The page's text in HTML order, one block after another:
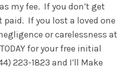
my fee. If you don’t get
paid. If you lost a loved one
or carelessness at
for your free initial
223-1823 and I’ll Make